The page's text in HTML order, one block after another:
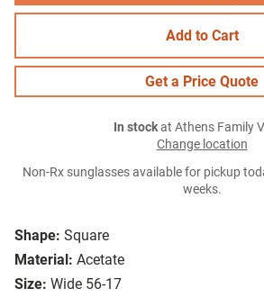
Shape: Square
Material: Acetate
Size: Wide 56-17
Add to Cart
Get a Price Quote
In stockat Athens Family
Change location
Non-Rx sunglasses available for pickup
weeks.